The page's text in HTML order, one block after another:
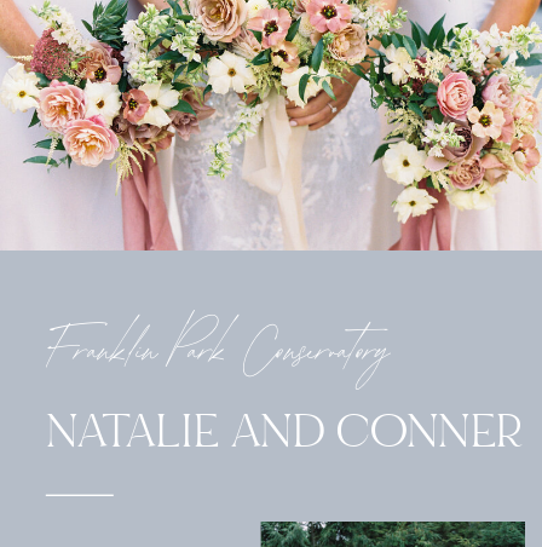
NATALIE AND CONNER
Franklin Park Conservatory